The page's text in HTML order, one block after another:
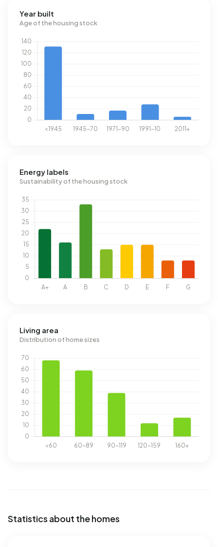
Year built
Age of the housing stock
Energy labels
Sustainability of the housing stock
Living area
Distribution of home sizes
Statistics about the homes